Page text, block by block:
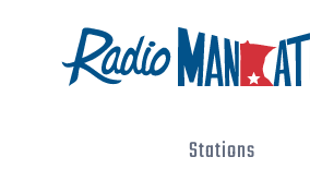
Stations